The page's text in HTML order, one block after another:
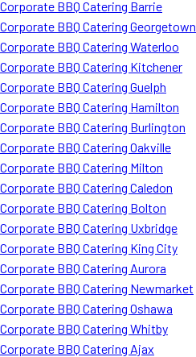
Corporate BBQ Catering Barrie
Corporate BBQ Catering Georgetown
Corporate BBQ Catering Waterloo
Corporate BBQ Catering Kitchener
Corporate BBQ Catering Guelph
Corporate BBQ Catering Hamilton
Corporate BBQ Catering Burlington
Corporate BBQ Catering Oakville
Corporate BBQ Catering Milton
Corporate BBQ Catering Caledon
Corporate BBQ Catering Bolton
Corporate BBQ Catering Uxbridge
Corporate BBQ Catering King City
Corporate BBQ Catering Aurora
Corporate BBQ Catering Newmarket
Corporate BBQ Catering Oshawa
Corporate BBQ Catering Whitby
Corporate BBQ Catering Ajax